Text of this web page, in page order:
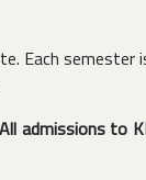
Each
admissions